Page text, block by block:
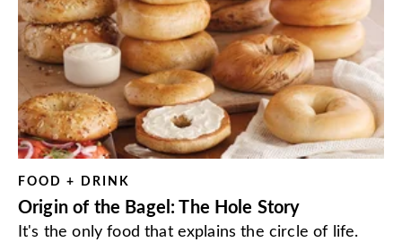
FOOD + DRINK
Origin of the Bagel: The Hole Story
It's the only food that explains the circle of life.